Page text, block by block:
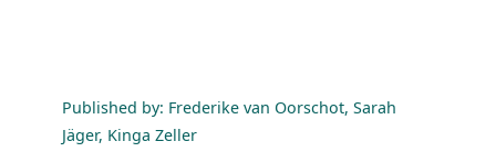
Published by: Frederike van Oorschot, Sarah
Jäger, Kinga Zeller